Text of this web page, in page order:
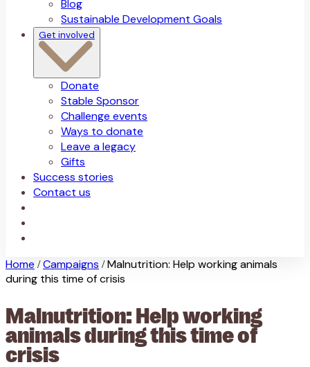
Blog
Sustainable Development Goals
Get involved
Donate
Stable Sponsor
Challenge events
Ways to donate
Leave a legacy
Gifts
Success stories
Contact us
Home / Campaigns / Malnutrition: Help working animals
during this time of crisis
Malnutrition: Help working
animals during this time of
crisis